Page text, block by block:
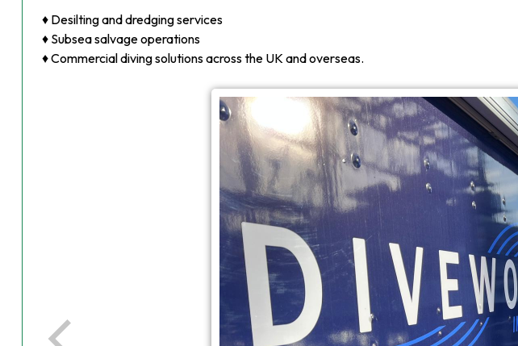
♦ Desilting and dredging services
♦ Subsea salvage operations
♦ Commercial diving solutions across the UK and overseas.